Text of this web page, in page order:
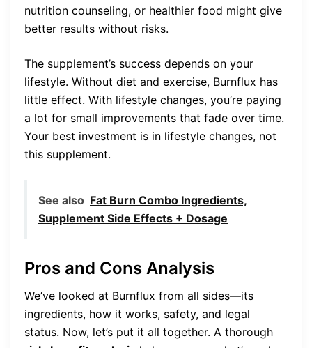
nutrition counseling, or healthier food might give
better results without risks.
The supplement’s success depends on your
lifestyle. Without diet and exercise, Burnflux has
little effect. With lifestyle changes, you’re paying
a lot for small improvements that fade over time.
Your best investment is in lifestyle changes, not
this supplement.
See also Fat Burn Combo Ingredients,
Supplement Side Effects + Dosage
Pros and Cons Analysis
We’ve looked at Burnflux from all sides—its
ingredients, how it works, safety, and legal
status. Now, let’s put it all together. A thorough